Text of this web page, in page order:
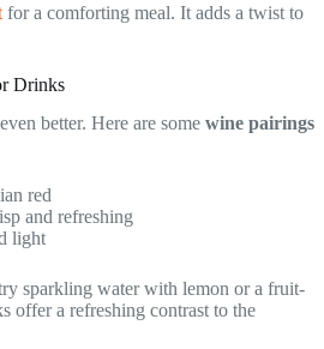
for a comforting meal. It adds a twist to
Drinks
better. Here are some wine pairings
red
and refreshing
light
sparkling water with lemon or a fruit-
offer a refreshing contrast to the